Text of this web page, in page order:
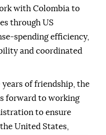
with Colombia to
through US
spending efficiency,
and coordinated
of friendship, the
forward to working
to ensure
United States,